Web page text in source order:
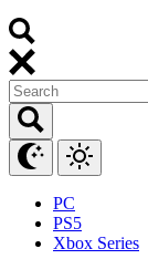
PC
PS5
Xbox Series